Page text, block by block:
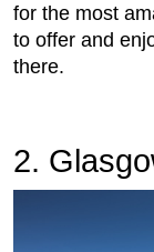
for the most
to offer and
there.
2.